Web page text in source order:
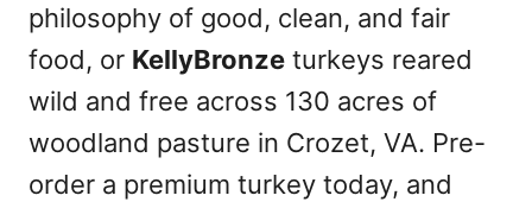
philosophy of good, clean, and fair
food, or KellyBronze turkeys reared
wild and free across 130 acres of
woodland pasture in Crozet, VA. Pre-
order a premium turkey today, and